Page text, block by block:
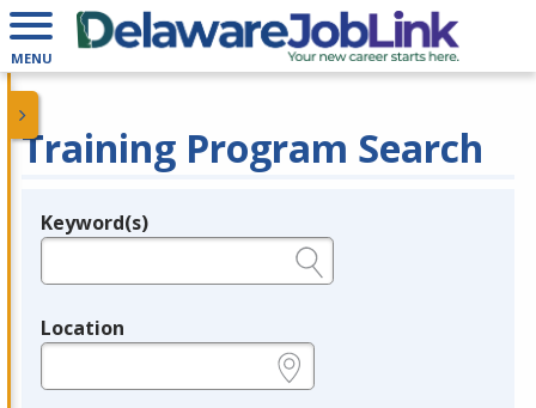
MENU
Training Program Search
Legend
Keyword(s)
Location